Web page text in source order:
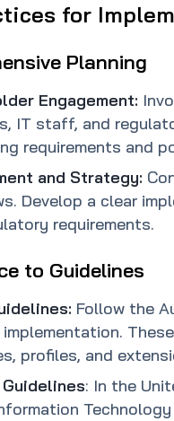
for
Planning
Engagement:
IT staff, and
requirements and
and Strategy:
Develop a clear
requirements.
to Guidelines
Follow the
implementation.
profiles, and
Guidelines: In the